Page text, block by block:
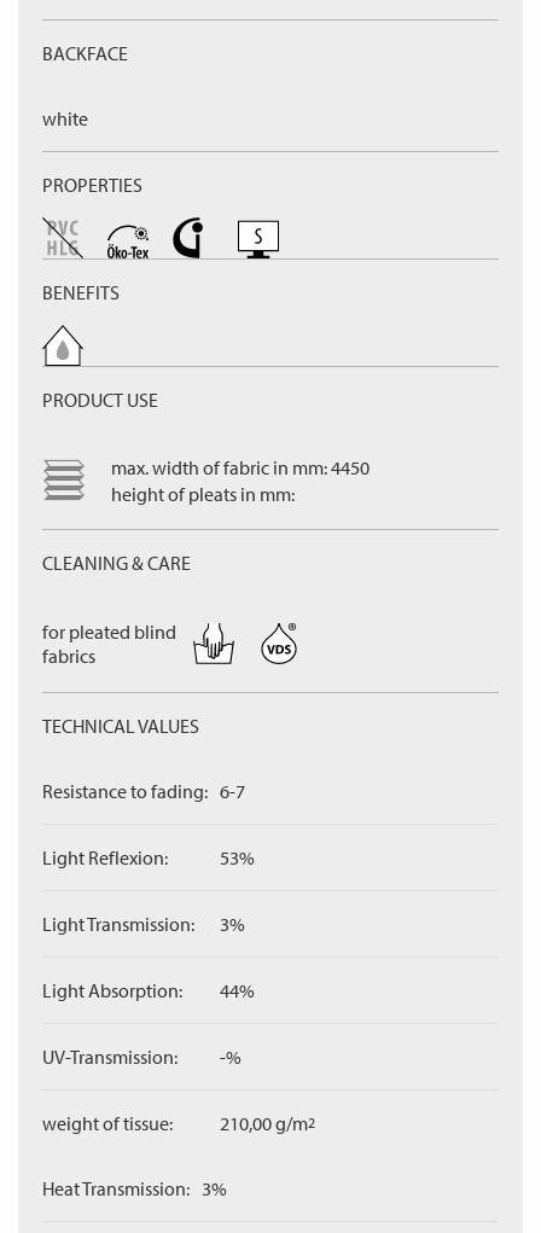
BACKFACE
white
PROPERTIES
BENEFITS
PRODUCT USE
max. width of fabric in mm: 4450
height of pleats in mm:
CLEANING & CARE
for pleated blind
fabrics
TECHNICAL VALUES
Resistance to fading: 6-7
Light Reflexion: 53%
Light Transmission: 3%
Light Absorption: 44%
UV-Transmission: -%
weight of tissue: 210,00 g/m2
Heat Transmission: 3%